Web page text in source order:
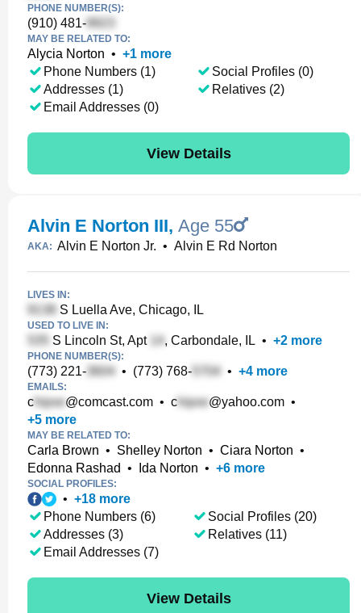
PHONE NUMBER(S):
(910) 481-
MAY BE RELATED TO:
Alycia Norton • +1 more
Phone Numbers (1)
Addresses (1)
Email Addresses (0)
Social Profiles (0)
Relatives (2)
View Details
Alvin E Norton III, Age 55
AKA: Alvin E Norton Jr. • Alvin E Rd Norton
LIVES IN:
S Luella Ave, Chicago, IL
USED TO LIVE IN:
S Lincoln St, Apt , Carbondale, IL • +2 more
PHONE NUMBER(S):
(773) 221- • (773) 768- • +4 more
EMAILS:
c @comcast.com • c @yahoo.com •
+5 more
MAY BE RELATED TO:
Carla Brown • Shelley Norton • Ciara Norton •
Edonna Rashad • Ida Norton • +6 more
SOCIAL PROFILES:
• +18 more
Phone Numbers (6)
Addresses (3)
Email Addresses (7)
Social Profiles (20)
Relatives (11)
View Details